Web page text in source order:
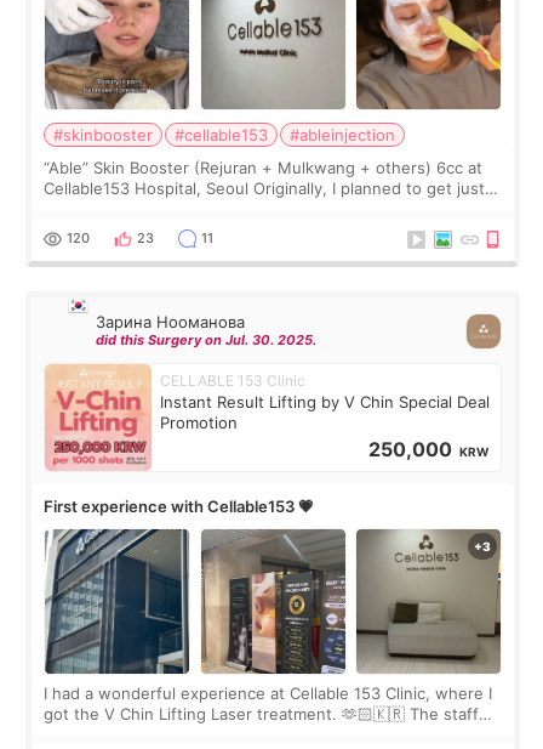
#skinbooster #cellable153
#ableinjection
“Able” Skin Booster (Rejuran + Mulkwang + others) 6cc at
Cellable153 Hospital, Seoul Originally, I planned to get just
the “Able” Skin
120 23 11
Зарина Нооманова
did this Surgery on Jul. 30. 2025.
CELLABLE 153 Clinic
Instant Result Lifting by V Chin Special Deal
Promotion
250,000 KRW
First experience with Cellable153 💗
I had a wonderful experience at Cellable 153 Clinic, where I
got the V Chin Lifting Laser treatment. 🫶🏻🇰🇷 The staff